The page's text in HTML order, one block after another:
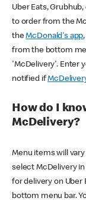
Uber Eats,
to order from the
theMcDonald's app
from the bottom
'McDelivery'. Enter
notified if
How do I
McDelivery?
Menu items will
select McDelivery
for delivery on Uber
bottom menu bar.